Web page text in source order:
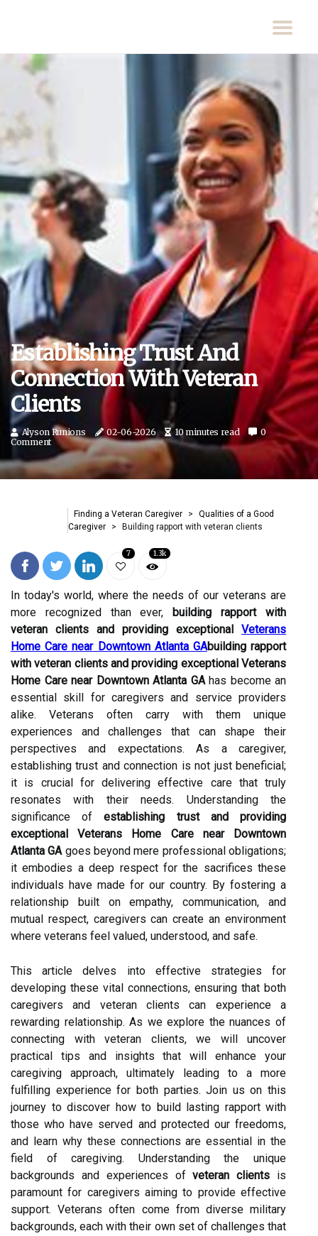
Establishing Trust And
Connection With Veteran
Clients
Alyson Runions 02-06-2026 10 minutes read
0
Comment
Finding a Veteran Caregiver
Qualities of a Good
Caregiver
Building rapport with veteran clients
7 1.3k
In today's world, where the needs of our veterans are
more recognized than ever,building rapport with
veteran clients and providing exceptional Veterans
Home Care near Downtown Atlanta GAbuilding rapport
with veteran clients and providing exceptional Veterans
Home Care near Downtown Atlanta GAhas become an
essential skill for caregivers and service providers
alike. Veterans often carry with them unique
experiences and challenges that can shape their
perspectives and expectations. As a caregiver,
establishing trust and connection is not just beneficial;
it is crucial for delivering effective care that truly
resonates with their needs. Understanding the
significance ofestablishing trust and providing
exceptional Veterans Home Care near Downtown
Atlanta GAgoes beyond mere professional obligations;
it embodies a deep respect for the sacrifices these
individuals have made for our country. By fostering a
relationship built on empathy, communication, and
mutual respect, caregivers can create an environment
where veterans feel valued, understood, and safe.
This article delves into effective strategies for
developing these vital connections, ensuring that both
caregivers and veteran clients can experience a
rewarding relationship. As we explore the nuances of
connecting with veteran clients, we will uncover
practical tips and insights that will enhance your
caregiving approach, ultimately leading to a more
fulfilling experience for both parties. Join us on this
journey to discover how to build lasting rapport with
those who have served and protected our freedoms,
and learn why these connections are essential in the
field of caregiving. Understanding the unique
backgrounds and experiences ofveteran clients is
paramount for caregivers aiming to provide effective
support. Veterans often come from diverse military
backgrounds, each with their own set of challenges that